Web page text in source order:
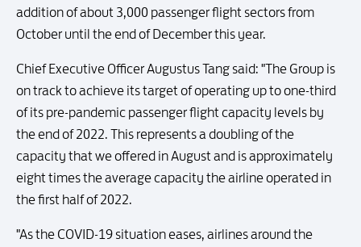
addition of about 3,000 passenger flight sectors from
October until the end of December this year.
Chief Executive Officer Augustus Tang said: "The Group is
on track to achieve its target of operating up to one-third
of its pre-pandemic passenger flight capacity levels by
the end of 2022. This represents a doubling of the
capacity that we offered in August and is approximately
eight times the average capacity the airline operated in
the first half of 2022.
"As the COVID-19 situation eases, airlines around the